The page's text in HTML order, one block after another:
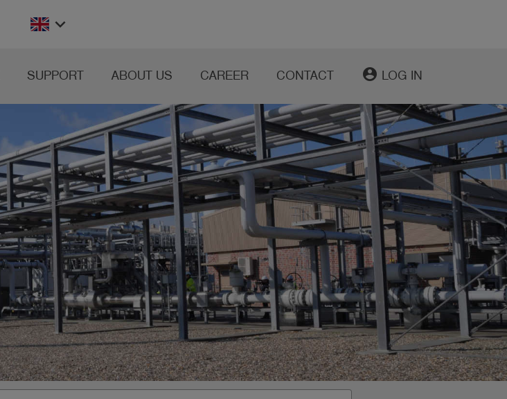
keyboard_arrow_down
SUPPORT ABOUT US CAREER CONTACT account_circle LOG IN